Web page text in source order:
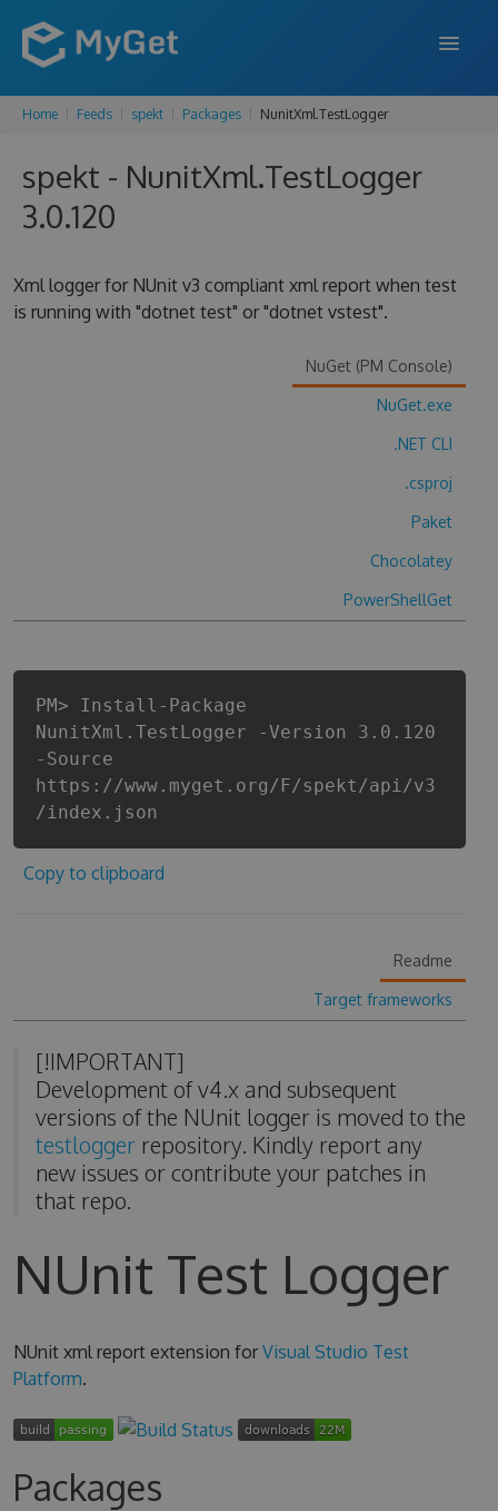
FEATURES
ENTERPRISE
SUPPORT
Home Feeds spekt Packages NunitXml.TestLogger
spekt - NunitXml.TestLogger
3.0.120
Xml logger for NUnit v3 compliant xml report when test
is running with "dotnet test" or "dotnet vstest".
NuGet (PM Console)
NuGet.exe
.NET CLI
.csproj
Paket
Chocolatey
PowerShellGet
PM> Install-Package
NunitXml.TestLogger -Version 3.0.120
-Source
https://www.myget.org/F/spekt/api/v3
/index.json
Copy to clipboard
Readme
Target frameworks
[!IMPORTANT]
Development of v4.x and subsequent
versions of the NUnit logger is moved to the
testloggerrepository. Kindly report any
new issues or contribute your patches in
that repo.
NUnit Test Logger
NUnit xml report extension for Visual Studio Test
Platform.
Packages